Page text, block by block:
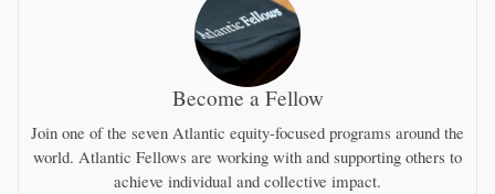
Become a Fellow
Join one of the seven Atlantic equity-focused programs around the
world. Atlantic Fellows are working with and supporting others to
achieve individual and collective impact.